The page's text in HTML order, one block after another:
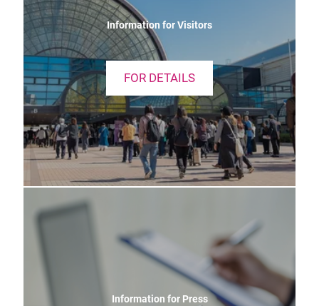
Information for Visitors
FOR DETAILS
Information for Press